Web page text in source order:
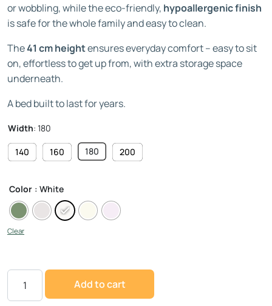
or wobbling, while the eco-friendly, hypoallergenic finish
is safe for the whole family and easy to clean.
The41 cm heightensures everyday comfort – easy to sit
on, effortless to get up from, with extra storage space
underneath.
A bed built to last for years.
Width: 180
140 160 180 200
Color : White
Clear
Add to cart